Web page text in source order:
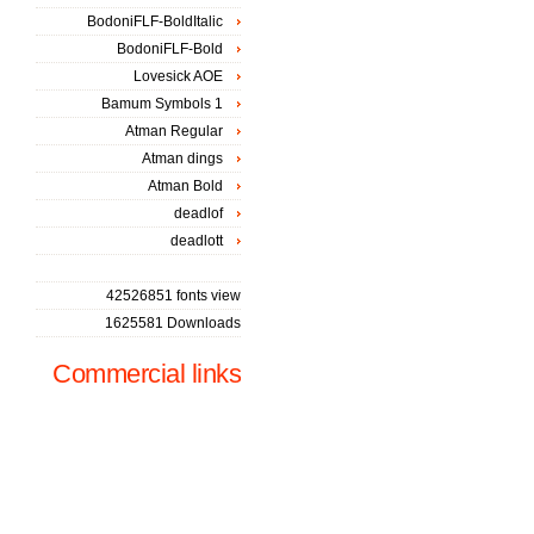
BodoniFLF-BoldItalic
BodoniFLF-Bold
Lovesick AOE
Bamum Symbols 1
Atman Regular
Atman dings
Atman Bold
deadlof
deadlott
42526851 fonts view
1625581 Downloads
Commercial links